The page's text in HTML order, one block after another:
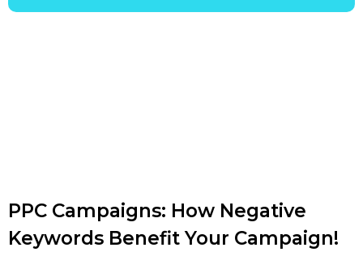
PPC Campaigns: How Negative
Keywords Benefit Your Campaign!